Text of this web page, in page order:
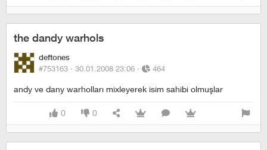
the dandy warhols
deftones
#753163 · 30.01.2008 23:06 · 464
andy ve dany warholları mixleyerek isim sahibi olmuşlar
0 0